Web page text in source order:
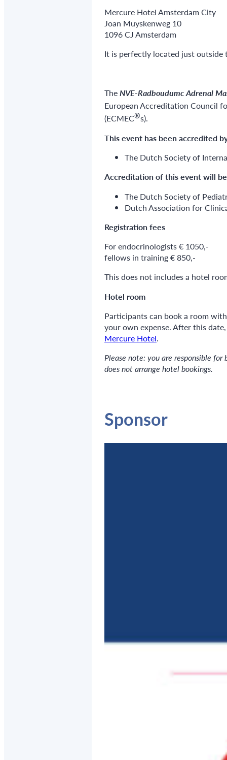
Mercure Hotel Amsterdam City
Joan Muyskenweg 10
1096 CJ Amsterdam
It is perfectly located just outside
TheNVE-Radboudumc Adrenal
European Accreditation Council
(ECMEC®s).
This event has been accredited
The Dutch Society of
Accreditation of this eventwill
The Dutch Society of
Dutch Association for
Registration fees
For endocrinologists € 1050,-
fellows in training € 850,-
This does not includes a hotel
Hotel room
Participants can book a room
your own expense. After this
Mercure Hotel.
Please note: you are responsible
does not arrange hotel bookings.
Sponsor